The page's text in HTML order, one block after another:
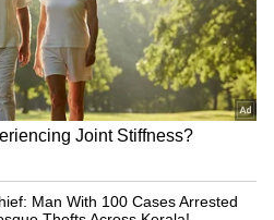
immediate withdrawal